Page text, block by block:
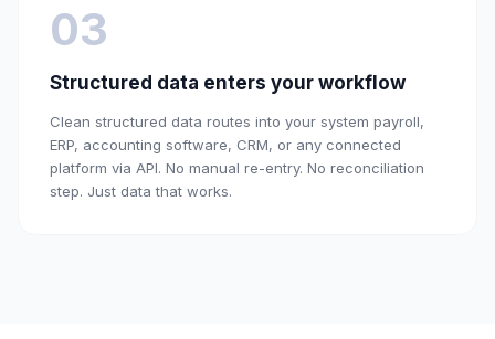
03
Structured data enters your workflow
Clean structured data routes into your system payroll,
ERP, accounting software, CRM, or any connected
platform via API. No manual re-entry. No reconciliation
step. Just data that works.